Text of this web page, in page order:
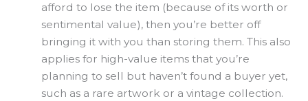
afford to lose the item (because of its worth or
sentimental value), then you’re better off
bringing it with you than storing them. This also
applies for high-value items that you’re
planning to sell but haven’t found a buyer yet,
such as a rare artwork or a vintage collection.